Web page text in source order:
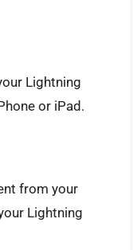
Lightning
or iPad.
from your
Lightning